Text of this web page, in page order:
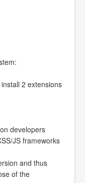
2 extensions
developers
JS frameworks
and thus
of the